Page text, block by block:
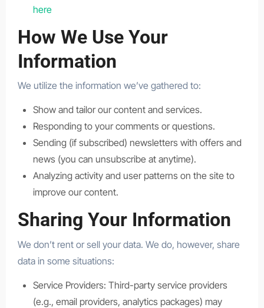
here
How We Use Your
Information
We utilize the information we’ve gathered to:
Show and tailor our content and services.
Responding to your comments or questions.
Sending (if subscribed) newsletters with offers and
news (you can unsubscribe at anytime).
Analyzing activity and user patterns on the site to
improve our content.
Sharing Your Information
We don’t rent or sell your data. We do, however, share
data in some situations:
Service Providers: Third-party service providers
(e.g., email providers, analytics packages) may